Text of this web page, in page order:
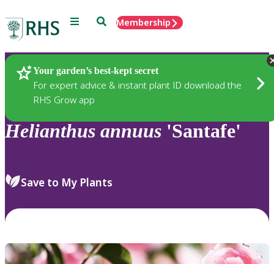
Menu SearchMembership
Your garden’s best-kept secret
For expert advice & instant plant ID download the
RHS Grow app
Plants
Helianthus annuus 'Santafe'
Save to My Plants